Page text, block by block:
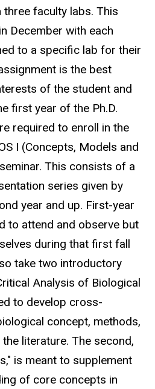
faculty labs. This
December with each
to a specific lab for their
is the best
of the student and
first year of the Ph.D.
required to enroll in the
I (Concepts, Models and
This consists of a
series given by
year and up. First-year
to attend and observe but
during that first fall
take two introductory
Analysis of Biological
to develop cross-
concept, methods,
literature. The second,
is meant to supplement
of core concepts in